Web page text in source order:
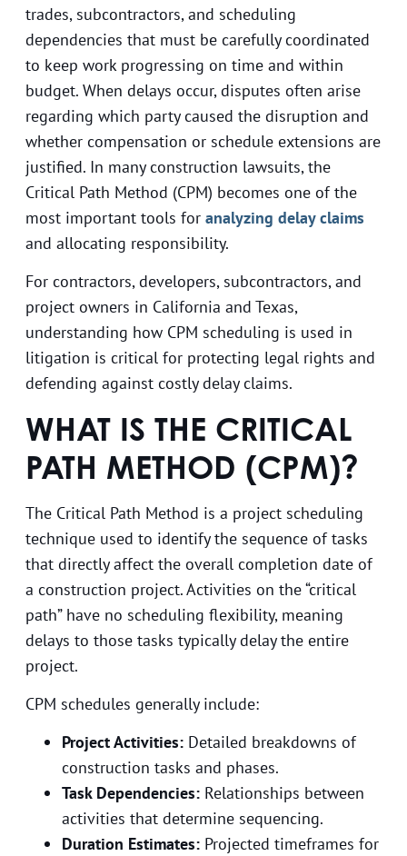
trades, subcontractors, and scheduling
dependencies that must be carefully coordinated
to keep work progressing on time and within
budget. When delays occur, disputes often arise
regarding which party caused the disruption and
whether compensation or schedule extensions are
justified. In many construction lawsuits, the
Critical Path Method (CPM) becomes one of the
most important tools for analyzing delay claims
and allocating responsibility.
For contractors, developers, subcontractors, and
project owners in California and Texas,
understanding how CPM scheduling is used in
litigation is critical for protecting legal rights and
defending against costly delay claims.
WHAT IS THE CRITICAL
PATH METHOD (CPM)?
The Critical Path Method is a project scheduling
technique used to identify the sequence of tasks
that directly affect the overall completion date of
a construction project. Activities on the “critical
path” have no scheduling flexibility, meaning
delays to those tasks typically delay the entire
project.
CPM schedules generally include:
Project Activities: Detailed breakdowns of
construction tasks and phases.
Task Dependencies: Relationships between
activities that determine sequencing.
Duration Estimates: Projected timeframes for